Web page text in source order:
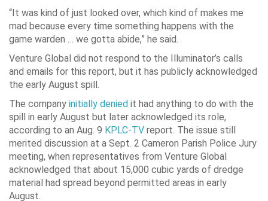
“It was kind of just looked over, which kind of makes me
mad because every time something happens with the
game warden … we gotta abide,” he said.
Venture Global did not respond to the Illuminator’s calls
and emails for this report, but it has publicly acknowledged
the early August spill.
The company initially denied it had anything to do with the
spill in early August but later acknowledged its role,
according to an Aug. 9 KPLC-TV report. The issue still
merited discussion at a Sept. 2 Cameron Parish Police Jury
meeting, when representatives from Venture Global
acknowledged that about 15,000 cubic yards of dredge
material had spread beyond permitted areas in early
August.